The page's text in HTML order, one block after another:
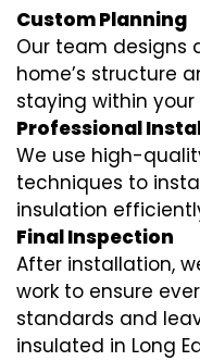
Custom Planning
Our team designs
home’s structure
staying within
Professional
We use high-
techniques to
insulation
Final Inspection
After installation,
work to ensure
standards and
insulated in Long